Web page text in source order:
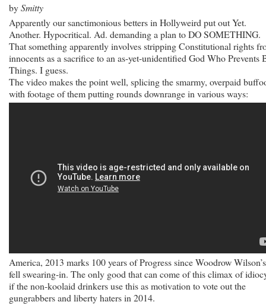
bySmitty
Apparently our sanctimonious betters in Hollyweird put out Yet.
Another. Hypocritical. Ad. demanding a plan to DO SOMETHING.
That something apparently involves stripping Constitutional rights
innocents as a sacrifice to an as-yet-unidentified God Who Prevents
Things. I guess.
The video makes the point well, splicing the smarmy, overpaid
with footage of them putting rounds downrange in various ways:
America, 2013 marks 100 years of Progress since Woodrow Wilson’s
fell swearing-in. The only good that can come of this climax of
if the non-koolaid drinkers use this as motivation to vote out the
gungrabbers and liberty haters in 2014.